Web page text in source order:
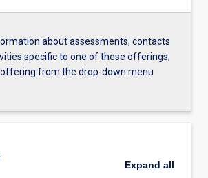
about assessments, contacts
specific to one of these offerings,
from the drop-down menu
Expand all